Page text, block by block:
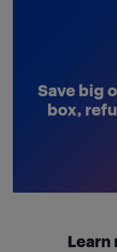
Save big
box,
Learn